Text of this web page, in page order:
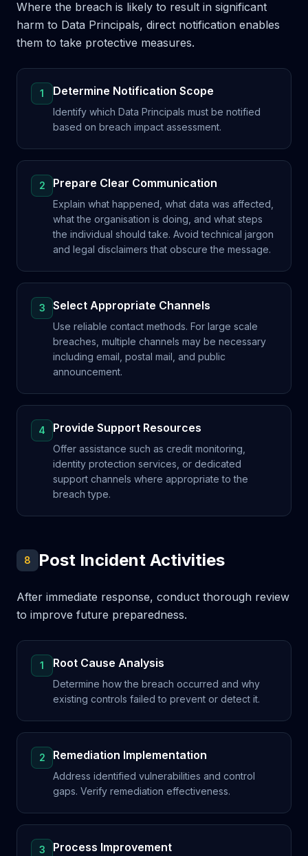
Where the breach is likely to result in significant
harm to Data Principals, direct notification enables
them to take protective measures.
1 Determine Notification Scope
Identify which Data Principals must be notified
based on breach impact assessment.
2 Prepare Clear Communication
Explain what happened, what data was affected,
what the organisation is doing, and what steps
the individual should take. Avoid technical jargon
and legal disclaimers that obscure the message.
3 Select Appropriate Channels
Use reliable contact methods. For large scale
breaches, multiple channels may be necessary
including email, postal mail, and public
announcement.
4 Provide Support Resources
Offer assistance such as credit monitoring,
identity protection services, or dedicated
support channels where appropriate to the
breach type.
8 Post Incident Activities
After immediate response, conduct thorough review
to improve future preparedness.
1 Root Cause Analysis
Determine how the breach occurred and why
existing controls failed to prevent or detect it.
2 Remediation Implementation
Address identified vulnerabilities and control
gaps. Verify remediation effectiveness.
3 Process Improvement